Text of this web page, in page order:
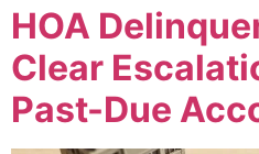
HOA
Clear
Past-Due